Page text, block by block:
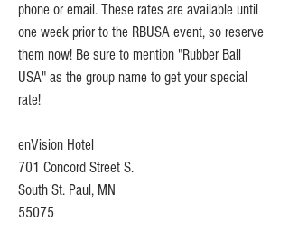
phone or email. These rates are available until
one week prior to the RBUSA event, so reserve
them now! Be sure to mention "Rubber Ball
USA" as the group name to get your special
rate!
enVision Hotel
701 Concord Street S.
South St. Paul, MN
55075